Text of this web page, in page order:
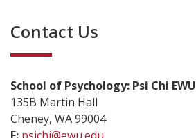
Contact Us
School of Psychology: Psi Chi EWU
135B Martin Hall
Cheney, WA 99004